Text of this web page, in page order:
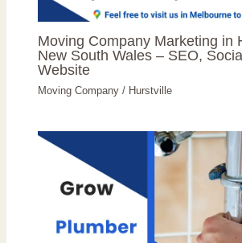
Moving Company Marketing in
New South Wales – SEO,
Website
Moving Company / Hurstville